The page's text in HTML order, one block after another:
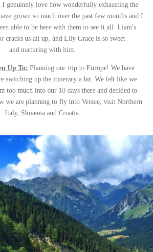
I genuinely love how wonderfully exhausting the
grown so much over the past few months and I
able to be here with them to see it all. Liam's
cracks us all up, and Lily Grace is so sweet
and nurturing with him.
Up To: Planning our trip to Europe! We have
switching up the itinerary a bit. We felt like we
too much into our 10 days there and decided to
we are planning to fly into Venice, visit Northern
Italy, Slovenia and Croatia.